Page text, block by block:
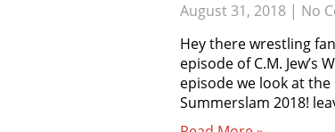
August 31, 2018 | No
Hey there wrestling
episode of C.M. Jew’s
episode we look at
Summerslam 2018!